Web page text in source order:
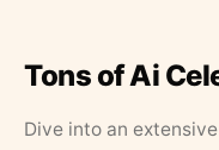
Tons of Ai
Dive into an